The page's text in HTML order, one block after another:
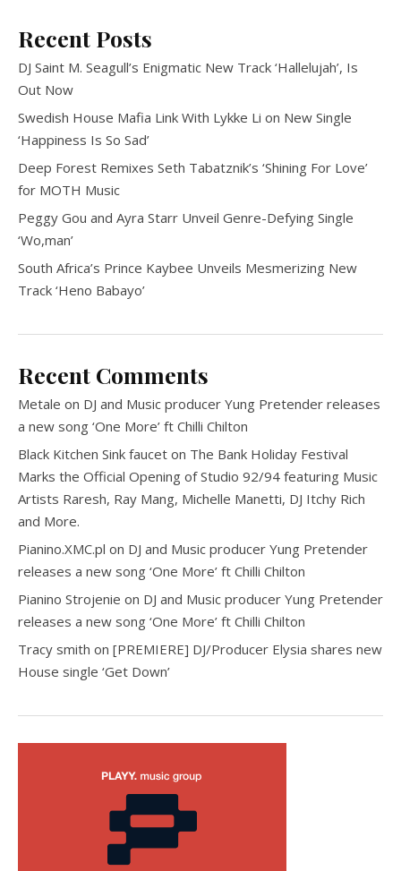
Recent Posts
DJ Saint M. Seagull’s Enigmatic New Track ‘Hallelujah’, Is
Out Now
Swedish House Mafia Link With Lykke Li on New Single
‘Happiness Is So Sad’
Deep Forest Remixes Seth Tabatznik’s ‘Shining For Love’
for MOTH Music
Peggy Gou and Ayra Starr Unveil Genre-Defying Single
‘Wo,man’
South Africa’s Prince Kaybee Unveils Mesmerizing New
Track ‘Heno Babayo’
Recent Comments
Metale on DJ and Music producer Yung Pretender releases
a new song ‘One More’ ft Chilli Chilton
Black Kitchen Sink faucet on The Bank Holiday Festival
Marks the Official Opening of Studio 92/94 featuring Music
Artists Raresh, Ray Mang, Michelle Manetti, DJ Itchy Rich
and More.
Pianino.XMC.pl on DJ and Music producer Yung Pretender
releases a new song ‘One More’ ft Chilli Chilton
Pianino Strojenie on DJ and Music producer Yung Pretender
releases a new song ‘One More’ ft Chilli Chilton
Tracy smith on [PREMIERE] DJ/Producer Elysia shares new
House single ‘Get Down’